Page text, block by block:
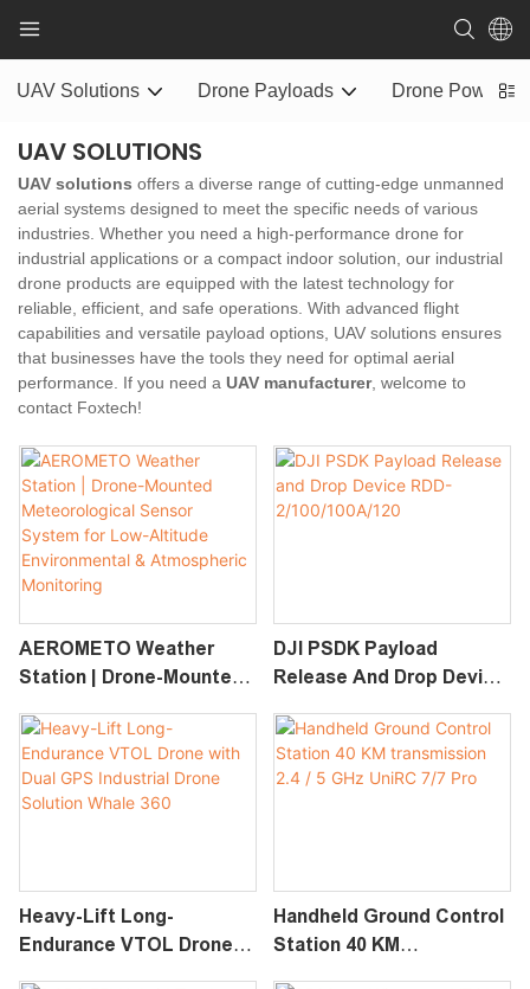
UAV Solutions Drone Payloads Drone Power
UAV SOLUTIONS
UAV solutions offers a diverse range of cutting-edge unmanned
aerial systems designed to meet the specific needs of various
industries. Whether you need a high-performance drone for
industrial applications or a compact indoor solution, our industrial
drone products are equipped with the latest technology for
reliable, efficient, and safe operations. With advanced flight
capabilities and versatile payload options, UAV solutions ensures
that businesses have the tools they need for optimal aerial
performance. If you need a UAV manufacturer, welcome to
contact Foxtech!
AEROMETO Weather
Station | Drone-Mounted
System For Low-Altitude
Environmental &
Atmospheric Monitoring
DJI PSDK Payload
Release And Drop Device
Heavy-Lift Long-
Endurance VTOL Drone
Handheld Ground Control
Station 40 KM